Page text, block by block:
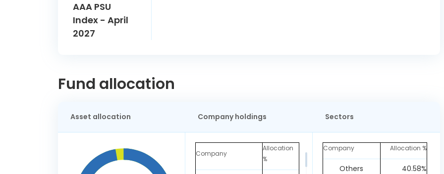
AAA PSU
Index - April
2027
Fund allocation
Asset allocation Company holdings
Company
Allocation
%
Sectors
Company Allocation %
Others
40.58%